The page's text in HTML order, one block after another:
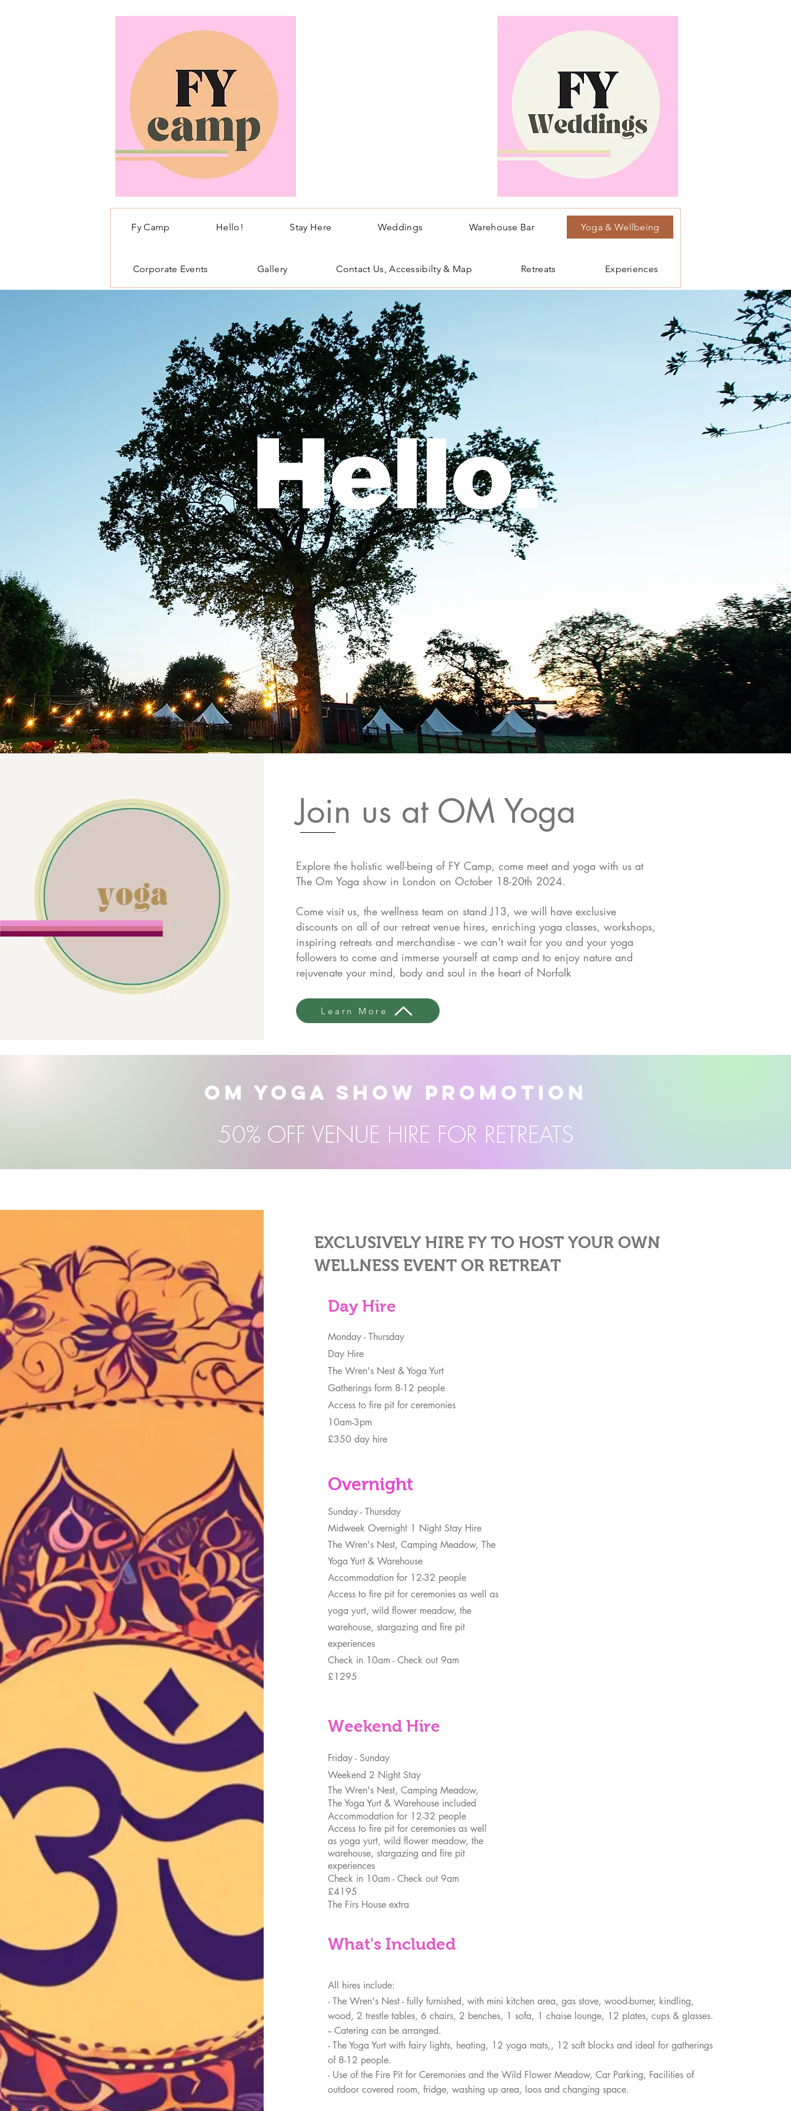
Fy Camp Hello! Stay Here Weddings Warehouse Bar Yoga & Wellbeing
Corporate Events Gallery Contact Us, Accessibilty & Map Retreats Experiences
Hello.
Join us at OM Yoga
Explore the holistic well-being of FY Camp, come meet and yoga with us at
The Om Yoga show in London on October 18-20th 2024.
Come visit us, the wellness team on stand J13, we will have exclusive
discounts on all of our retreat venue hires, enriching yoga classes, workshops,
inspiring retreats and merchandise - we can't wait for you and your yoga
followers to come and immerse yourself at camp and to enjoy nature and
rejuvenate your mind, body and soul in the heart of Norfolk
Learn More
OM YOGA SHOW PROMOTION
50% OFF VENUE HIRE FOR RETREATS
EXCLUSIVELY HIRE FY TO HOST YOUR OWN
WELLNESS EVENT OR RETREAT
Day Hire
Monday - Thursday
Day Hire
The Wren's Nest & Yoga Yurt
Gatherings form 8-12 people
Access to fire pit for ceremonies
10am-3pm
£350 day hire
Overnight
Sunday - Thursday
Midweek Overnight 1 Night Stay Hire
The Wren's Nest, Camping Meadow, The
Yoga Yurt & Warehouse
Accommodation for 12-32 people
Access to fire pit for ceremonies as well as
yoga yurt, wild flower meadow, the
warehouse, stargazing and fire pit
experiences
Check in 10am - Check out 9am
£1295
Weekend Hire
Friday - Sunday
Weekend 2 Night Stay
The Wren's Nest, Camping Meadow,
The Yoga Yurt & Warehouse included
Accommodation for 12-32 people
Access to fire pit for ceremonies as well
as yoga yurt, wild flower meadow, the
warehouse, stargazing and fire pit
experiences
Check in 10am - Check out 9am
£4195
The Firs House extra
What's Included
All hires include:
- The Wren's Nest - fully furnished, with mini kitchen area, gas stove, wood-burner, kindling,
wood, 2 trestle tables, 6 chairs, 2 benches, 1 sofa, 1 chaise lounge, 12 plates, cups & glasses.
-- Catering can be arranged.
- The Yoga Yurt with fairy lights, heating, 12 yoga mats,, 12 soft blocks and ideal for gatherings
of 8-12 people.
- Use of the Fire Pit for Ceremonies and the Wild Flower Meadow, Car Parking, Facilities of
outdoor covered room, fridge, washing up area, loos and changing space.